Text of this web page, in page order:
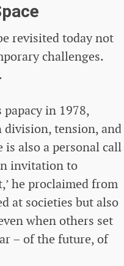
revisited today not
challenges.
in 1978,
division, tension, and
also a personal call
invitation to
he proclaimed from
at societies but also
when others set
– of the future, of